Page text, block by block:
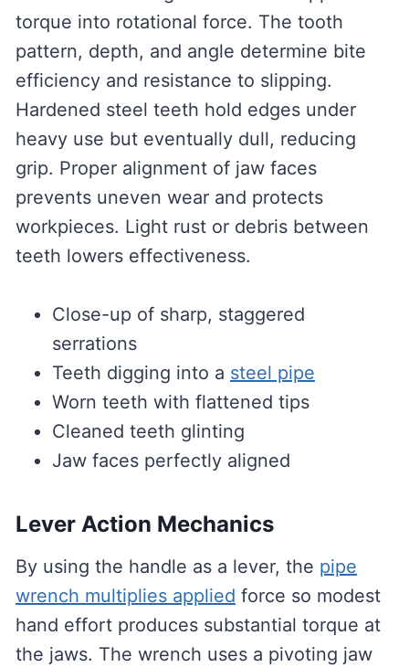
torque into rotational force. The tooth
pattern, depth, and angle determine bite
efficiency and resistance to slipping.
Hardened steel teeth hold edges under
heavy use but eventually dull, reducing
grip. Proper alignment of jaw faces
prevents uneven wear and protects
workpieces. Light rust or debris between
teeth lowers effectiveness.
Close-up of sharp, staggered
serrations
Teeth digging into a steel pipe
Worn teeth with flattened tips
Cleaned teeth glinting
Jaw faces perfectly aligned
Lever Action Mechanics
By using the handle as a lever, the pipe
wrench multiplies applied force so modest
hand effort produces substantial torque at
the jaws. The wrench uses a pivoting jaw